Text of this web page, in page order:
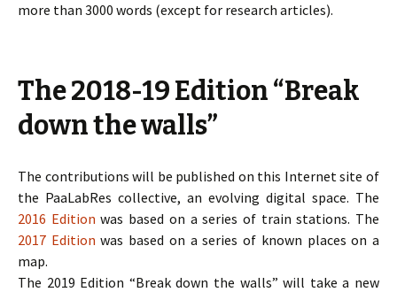
more than 3000 words (except for research articles).
The 2018-19 Edition “Break
down the walls”
The contributions will be published on this Internet site of
the PaaLabRes collective, an evolving digital space. The
2016 Edition was based on a series of train stations. The
2017 Edition was based on a series of known places on a
map.
The 2019 Edition “Break down the walls” will take a new